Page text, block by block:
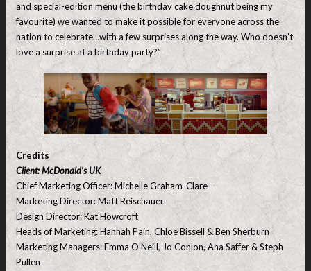
and special-edition menu (the birthday cake doughnut being my
favourite) we wanted to make it possible for everyone across the
nation to celebrate…with a few surprises along the way. Who doesn’t
love a surprise at a birthday party?”
Credits
Client: McDonald’s UK
Chief Marketing Officer: Michelle Graham-Clare
Marketing Director: Matt Reischauer
Design Director: Kat Howcroft
Heads of Marketing: Hannah Pain, Chloe Bissell & Ben Sherburn
Marketing Managers: Emma O’Neill, Jo Conlon, Ana Saffer & Steph
Pullen